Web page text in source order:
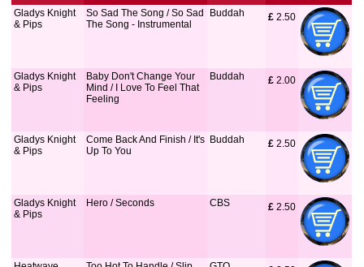
Gladys Knight
& Pips
So Sad The Song / So Sad
The Song - Instrumental
Buddah £ 2.50
Gladys Knight
& Pips
Baby Don't Change Your
Mind / I Love To Feel That
Feeling
Buddah £ 2.00
Gladys Knight
& Pips
Come Back And Finish / It's
Up To You
Buddah £ 2.50
Gladys Knight
& Pips
Hero / Seconds CBS £ 2.50